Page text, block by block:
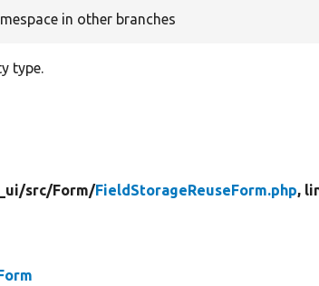
in other branches
type.
src/Form/FieldStorageReuseForm.php,